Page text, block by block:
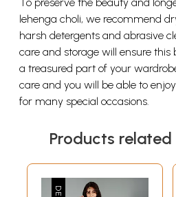
lehenga choli, we recommend
harsh detergents and abrasive
care and storage will ensure
a treasured part of your
care and you will be able to
for many special occasions.
Products